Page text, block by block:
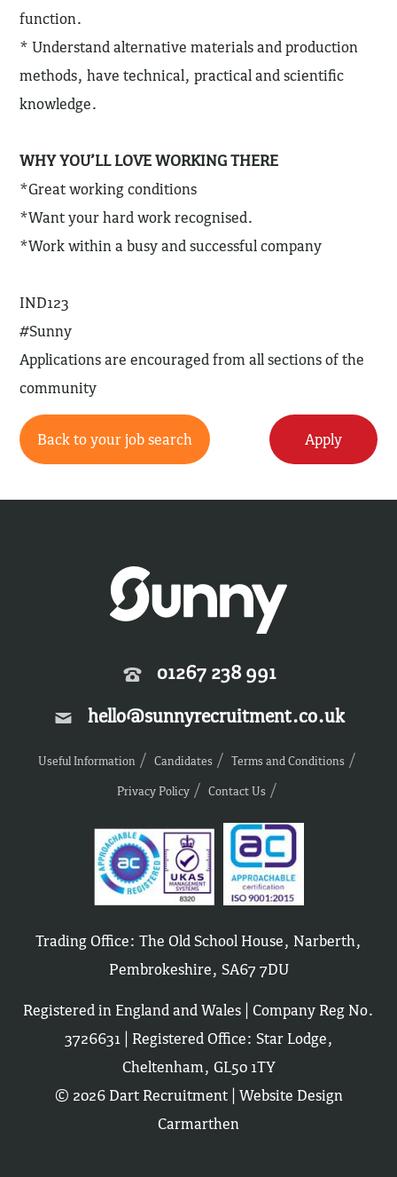
function.
* Understand alternative materials and production
methods, have technical, practical and scientific
knowledge.
WHY YOU’LL LOVE WORKING THERE
*Great working conditions
*Want your hard work recognised.
*Work within a busy and successful company
IND123
#Sunny
Applications are encouraged from all sections of the
community
Back to your job search Apply
01267 238 991
hello@sunnyrecruitment.co.uk
Useful Information Candidates
Terms and Conditions
Privacy Policy
Contact Us
Trading Office: The Old School House, Narberth,
Pembrokeshire, SA67 7DU
Registered in England and Wales | Company Reg No.
3726631 | Registered Office: Star Lodge,
Cheltenham, GL50 1TY
© 2026 Dart Recruitment | Website Design
Carmarthen